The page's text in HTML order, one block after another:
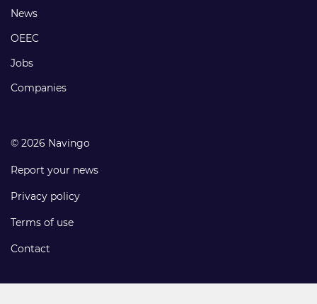
Footer
links
News
OEEC
Jobs
Companies
© 2026 Navingo
Report your news
Privacy policy
Terms of use
Contact